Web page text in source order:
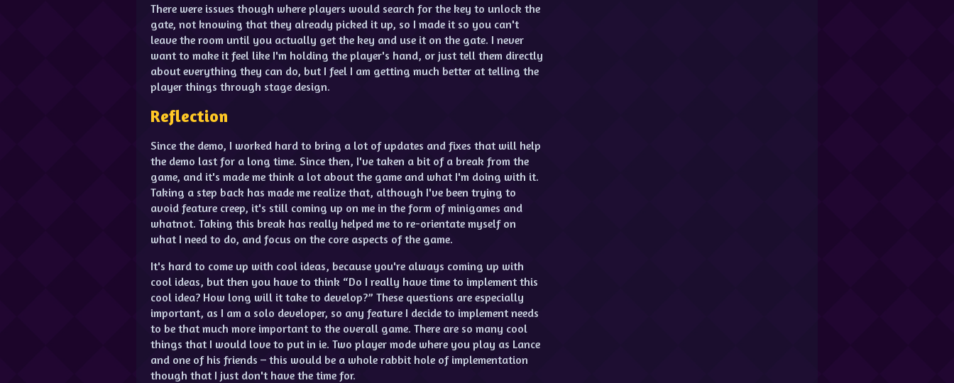
There were issues though where players would search for the key to unlock the
gate, not knowing that they already picked it up, so I made it so you can't
leave the room until you actually get the key and use it on the gate. I never
want to make it feel like I'm holding the player's hand, or just tell them directly
about everything they can do, but I feel I am getting much better at telling the
player things through stage design.
Reflection
Since the demo, I worked hard to bring a lot of updates and fixes that will help
the demo last for a long time. Since then, I've taken a bit of a break from the
game, and it's made me think a lot about the game and what I'm doing with it.
Taking a step back has made me realize that, although I've been trying to
avoid feature creep, it's still coming up on me in the form of minigames and
whatnot. Taking this break has really helped me to re-orientate myself on
what I need to do, and focus on the core aspects of the game.
It's hard to come up with cool ideas, because you're always coming up with
cool ideas, but then you have to think “Do I really have time to implement this
cool idea? How long will it take to develop?” These questions are especially
important, as I am a solo developer, so any feature I decide to implement needs
to be that much more important to the overall game. There are so many cool
things that I would love to put in ie. Two player mode where you play as Lance
and one of his friends – this would be a whole rabbit hole of implementation
though that I just don't have the time for.